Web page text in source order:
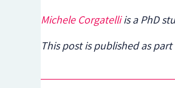
Michele Corgatelliis a PhD
This post is published as